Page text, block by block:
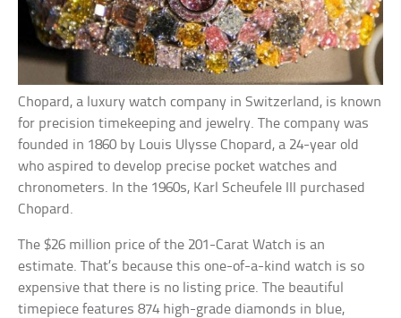
Chopard, a luxury watch company in Switzerland, is known
for precision timekeeping and jewelry. The company was
founded in 1860 by Louis Ulysse Chopard, a 24-year old
who aspired to develop precise pocket watches and
chronometers. In the 1960s, Karl Scheufele III purchased
Chopard.
The $26 million price of the 201-Carat Watch is an
estimate. That’s because this one-of-a-kind watch is so
expensive that there is no listing price. The beautiful
timepiece features 874 high-grade diamonds in blue,